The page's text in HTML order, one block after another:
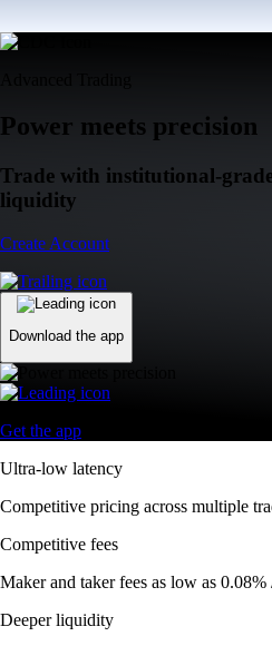
Power meets precision
Trade with institutional-
liquidity
Create Account
Download the app
Get the app
Ultra-low latency
Competitive pricing across multiple
Competitive fees
Maker and taker fees as low as
Deeper liquidity